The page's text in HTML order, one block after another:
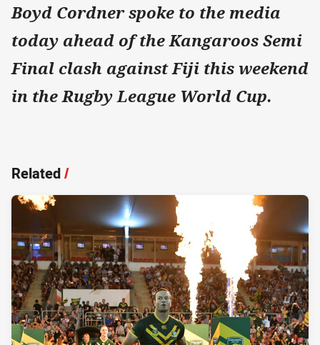
Boyd Cordner spoke to the media
today ahead of the Kangaroos Semi
Final clash against Fiji this weekend
in the Rugby League World Cup.
Related/